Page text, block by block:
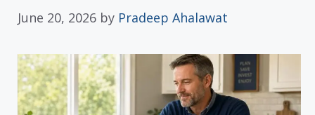
June 20, 2026 by Pradeep Ahalawat